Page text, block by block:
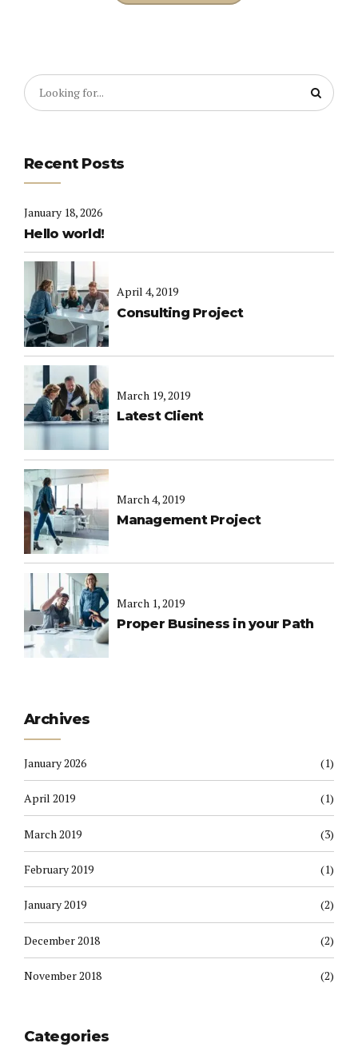
Recent Posts
January 18, 2026
Hello world!
April 4, 2019
Consulting Project
March 19, 2019
Latest Client
March 4, 2019
Management Project
March 1, 2019
Proper Business in your Path
Archives
January 2026 (1)
April 2019 (1)
March 2019 (3)
February 2019 (1)
January 2019 (2)
December 2018 (2)
November 2018 (2)
Categories